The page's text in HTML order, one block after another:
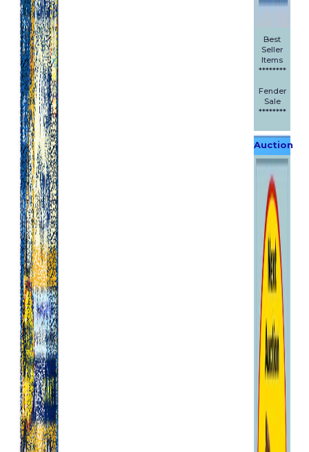
Best
Seller
Items
********
Fender
Sale
********
Auction